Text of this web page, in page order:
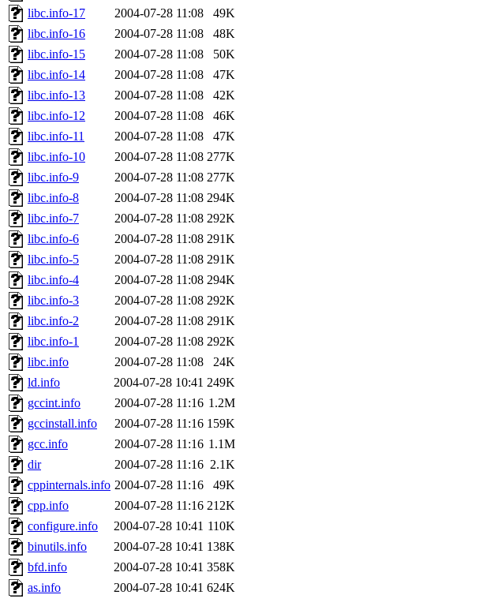
libc.info-17
2004-07-28 11:08
49K
libc.info-16
2004-07-28 11:08
48K
libc.info-15
2004-07-28 11:08
50K
libc.info-14
2004-07-28 11:08
47K
libc.info-13
2004-07-28 11:08
42K
libc.info-12
2004-07-28 11:08
46K
libc.info-11
2004-07-28 11:08
47K
libc.info-10
2004-07-28 11:08 277K
libc.info-9
2004-07-28 11:08 277K
libc.info-8
2004-07-28 11:08 294K
libc.info-7
2004-07-28 11:08 292K
libc.info-6
2004-07-28 11:08 291K
libc.info-5
2004-07-28 11:08 291K
libc.info-4
2004-07-28 11:08 294K
libc.info-3
2004-07-28 11:08 292K
libc.info-2
2004-07-28 11:08 291K
libc.info-1
2004-07-28 11:08 292K
libc.info
2004-07-28 11:08
24K
ld.info
2004-07-28 10:41 249K
gccint.info
2004-07-28 11:16 1.2M
gccinstall.info
2004-07-28 11:16 159K
gcc.info
2004-07-28 11:16 1.1M
dir
2004-07-28 11:16 2.1K
cppinternals.info 2004-07-28 11:16
49K
cpp.info
2004-07-28 11:16 212K
configure.info
2004-07-28 10:41 110K
binutils.info
2004-07-28 10:41 138K
bfd.info
2004-07-28 10:41 358K
as.info
2004-07-28 10:41 624K